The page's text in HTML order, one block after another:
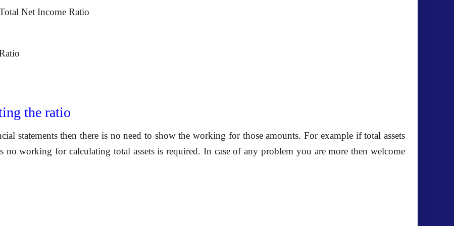
Net Income Ratio
the ratio
statements then there is no need to showthe working for those amounts. For example if total assets
no working for calculating total assets is required. In case of any problem you are more then welcome